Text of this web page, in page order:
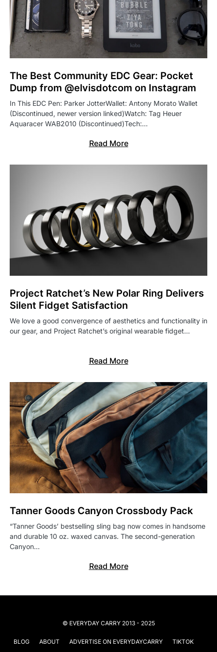
The Best Community EDC Gear: Pocket
Dump from @elvisdotcom on Instagram
In This EDC Pen: Parker JotterWallet: Antony Morato Wallet
(Discontinued, newer version linked)Watch: Tag Heuer
Aquaracer WAB2010 (Discontinued)Tech:…
Read More
Project Ratchet’s New Polar Ring Delivers
Silent Fidget Satisfaction
We love a good convergence of aesthetics and functionality in
our gear, and Project Ratchet’s original wearable fidget…
Read More
Tanner Goods Canyon Crossbody Pack
“Tanner Goods’ bestselling sling bag now comes in handsome
and durable 10 oz. waxed canvas. The second-generation
Canyon…
Read More
© EVERYDAY CARRY 2013 - 2025
BLOG ABOUT ADVERTISE ON EVERYDAYCARRY
TIKTOK